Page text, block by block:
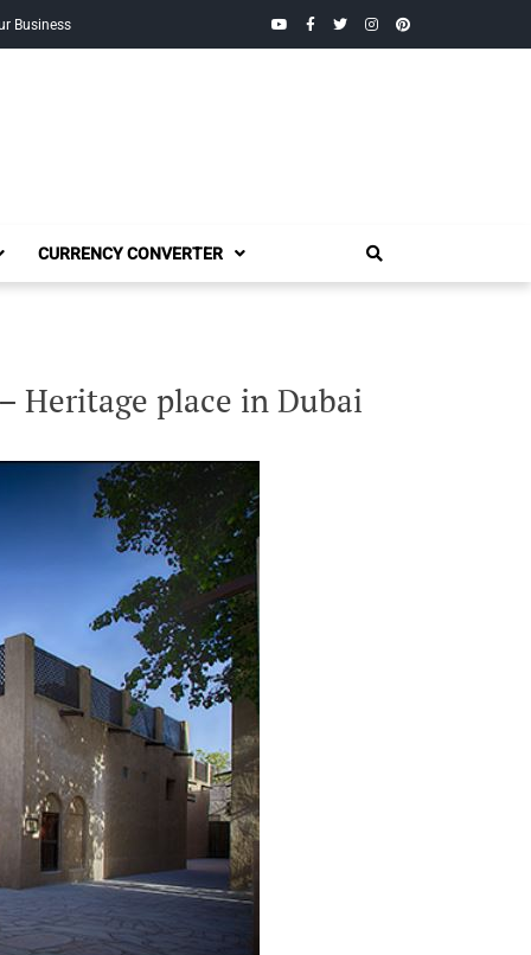
Business YouTubeFacebook
TwitterInstagramPinterest
CURRENCY CONVERTER
Heritage place in Dubai